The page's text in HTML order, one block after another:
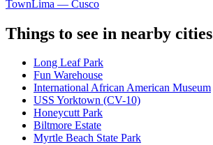
TownLima — Cusco
Things to see in nearby cities
Long Leaf Park
Fun Warehouse
International African American Museum
USS Yorktown (CV-10)
Honeycutt Park
Biltmore Estate
Myrtle Beach State Park